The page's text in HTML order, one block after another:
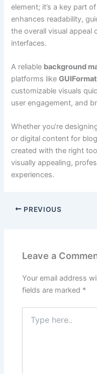
element; it’s a key part
enhances readability,
the overall visual appeal
interfaces.
A reliable background
platforms like
customizable visuals
user engagement, and
Whether you’re
or digital content for
created with the right
visually appealing,
experiences.
PREVIOUS
Leave a
Your email address
fields are marked *
here..